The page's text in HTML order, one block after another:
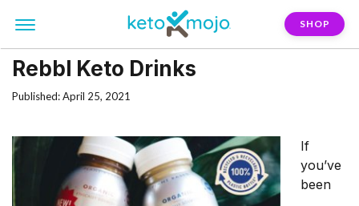
SHOP
Rebbl Keto Drinks
Published: April 25, 2021
If
you’ve
been